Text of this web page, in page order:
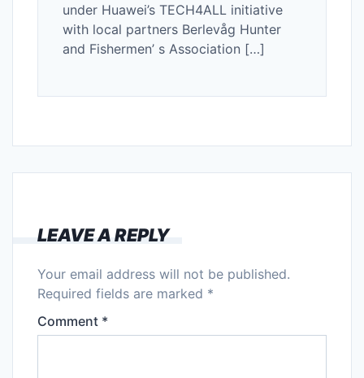
under Huawei’s TECH4ALL initiative
with local partners Berlevåg Hunter
and Fishermen’ s Association […]
LEAVE A REPLY
Your email address will not be published.
Required fields are marked *
Comment *